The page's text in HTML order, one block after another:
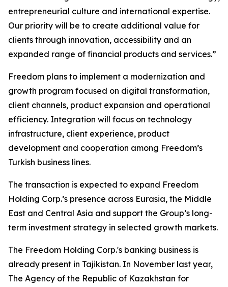
entrepreneurial culture and international expertise.
Our priority will be to create additional value for
clients through innovation, accessibility and an
expanded range of financial products and services.”
Freedom plans to implement a modernization and
growth program focused on digital transformation,
client channels, product expansion and operational
efficiency. Integration will focus on technology
infrastructure, client experience, product
development and cooperation among Freedom’s
Turkish business lines.
The transaction is expected to expand Freedom
Holding Corp.’s presence across Eurasia, the Middle
East and Central Asia and support the Group’s long-
term investment strategy in selected growth markets.
The Freedom Holding Corp.'s banking business is
already present in Tajikistan. In November last year,
The Agency of the Republic of Kazakhstan for